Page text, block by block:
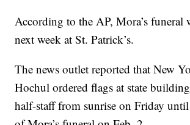
According to the AP, Mora’s funeral
next week at St. Patrick’s.
The news outlet reported that New
Hochul ordered flags at state
half-staff from sunrise on Friday until